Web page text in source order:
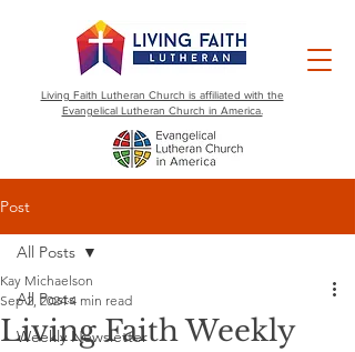
Living Faith Lutheran Church is affiliated with the
Evangelical Lutheran Church in America.
Post
All Posts
Weekly Newsletter
All Posts
Living Faith Weekly
Kay Michaelson
Sep 2, 2024 4 min read